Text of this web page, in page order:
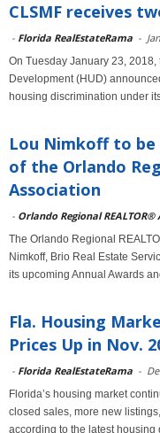
CLSMF receives
- Florida RealEstateRama -
On Tuesday January 23,
Development (HUD)
housing discrimination under
Lou Nimkoff to be
of the Orlando
Association
- Orlando Regional
The Orlando Regional
Nimkoff, Brio Real Estate
its upcoming Annual Awards
Fla. Housing
Prices Up in Nov.
- Florida RealEstateRama -
Florida’s housing market
closed sales, more new
according to the latest